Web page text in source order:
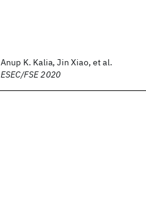
Anup K. Kalia, Jin Xiao, et al.
ESEC/FSE 2020